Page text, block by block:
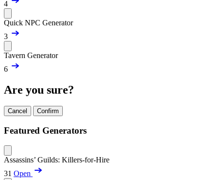
4
Quick NPC Generator
3
Tavern Generator
6
Are you sure?
Cancel Confirm
Featured Generators
Assassins’ Guilds: Killers-for-Hire
31 Open